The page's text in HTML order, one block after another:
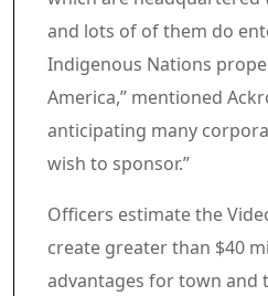
and lots of of them do
Indigenous Nations
America,” mentioned
anticipating many
wish to sponsor.”
Officers estimate the
create greater than $40
advantages for town and